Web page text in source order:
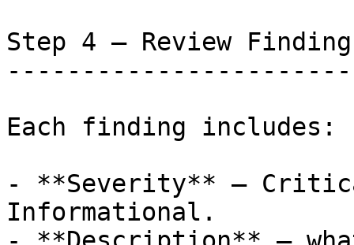
Step 4 — Review
Each finding includes:
- **Severity** —
Informational.